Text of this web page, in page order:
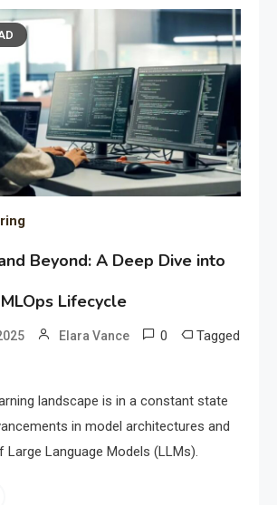
Beyond: A Deep Dive into
Lifecycle
Elara Vance 0 Tagged
landscape is in a constant state
in model architectures and
Language Models (LLMs).